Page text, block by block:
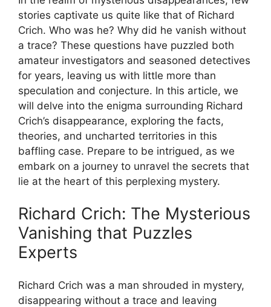
stories captivate us quite ‌like that of Richard
Crich. Who was he? Why did he vanish without
a trace?​ These questions have puzzled both
amateur investigators and seasoned detectives
for years, leaving us with little⁤ more ​than
⁤speculation and conjecture. In this⁤ article, we
will delve into the⁤ enigma surrounding Richard
Crich’s disappearance, ‌exploring⁢ the facts,
theories,⁢ and‍ uncharted territories in this
baffling case. Prepare‌ to be ⁤intrigued, as we
embark on a journey to unravel the secrets⁤ that
lie at the‍ heart of‌ this perplexing mystery.
Richard Crich: The Mysterious
Vanishing ⁢that Puzzles
Experts
Richard Crich was a man shrouded in mystery,
disappearing without a trace and leaving